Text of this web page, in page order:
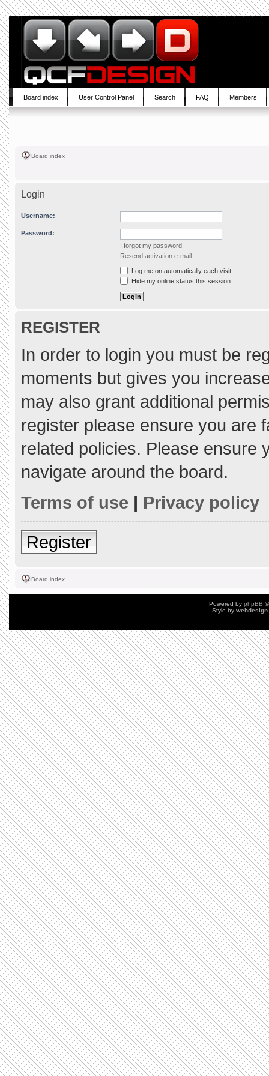
Board index User Control Panel Search FAQ Members
Board index
Login
Username:
Password:
I forgot my password
Resend activation e-mail
Log me on automatically each visit
Hide my online status this session
REGISTER
In order to login you must be
moments but gives you
may also grant additional
register please ensure you are
related policies. Please ensure
navigate around the board.
Terms of use | Privacy policy
Register
Board index
Powered by phpBB
Style by webdesign